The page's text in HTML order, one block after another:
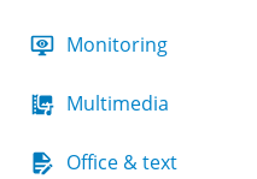
Monitoring
Multimedia
Office & text